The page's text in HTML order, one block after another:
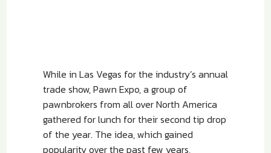
While in Las Vegas for the industry’s annual
trade show, Pawn Expo, a group of
pawnbrokers from all over North America
gathered for lunch for their second tip drop
of the year. The idea, which gained
popularity over the past few years,